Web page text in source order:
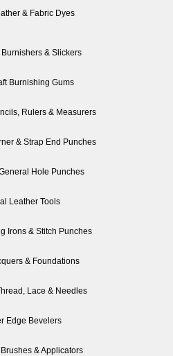
& Fabric Dyes
& Slickers
Burnishing Gums
Rulers & Measurers
& Strap End Punches
Hole Punches
Leather Tools
Irons & Stitch Punches
& Foundations
Lace & Needles
Edge Bevelers
& Applicators